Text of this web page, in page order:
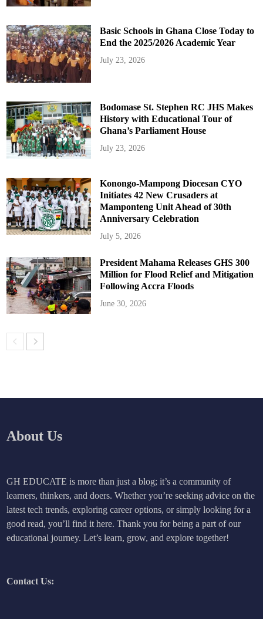
Basic Schools in Ghana Close Today to
End the 2025/2026 Academic Year
July 23, 2026
Bodomase St. Stephen RC JHS Makes
History with Educational Tour of
Ghana’s Parliament House
July 23, 2026
Konongo-Mampong Diocesan CYO
Initiates 42 New Crusaders at
Mamponteng Unit Ahead of 30th
Anniversary Celebration
July 5, 2026
President Mahama Releases GHS 300
Million for Flood Relief and Mitigation
Following Accra Floods
June 30, 2026
About Us
GH EDUCATE is more than just a blog; it’s a community of
learners, thinkers, and doers. Whether you’re seeking advice on the
latest tech trends, exploring career options, or simply looking for a
good read, you’ll find it here. Thank you for being a part of our
educational journey. Let’s learn, grow, and explore together!
Contact Us: